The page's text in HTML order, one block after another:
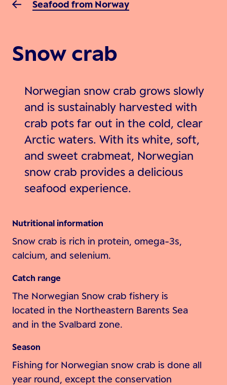
Seafood from Norway
Snow crab
Norwegian snow crab grows slowly
and is sustainably harvested with
crab pots far out in the cold, clear
Arctic waters. With its white, soft,
and sweet crabmeat, Norwegian
snow crab provides a delicious
seafood experience.
Nutritional information
Snow crab is rich in protein, omega-3s,
calcium, and selenium.
Catch range
The Norwegian Snow crab fishery is
located in the Northeastern Barents Sea
and in the Svalbard zone.
Season
Fishing for Norwegian snow crab is done all
year round, except the conservation